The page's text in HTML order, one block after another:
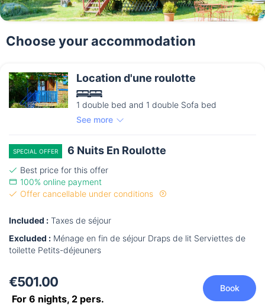
Choose your accommodation
Location d'une roulotte
1 double bed and 1 double Sofa bed
See more
SPECIAL OFFER 6 Nuits En Roulotte
Best price for this offer
100% online payment
Offer cancellable under conditions
Included : Taxes de séjour
Excluded : Ménage en fin de séjour Draps de lit Serviettes de
toilette Petits-déjeuners
€501.00
For 6 nights, 2 pers.
Book